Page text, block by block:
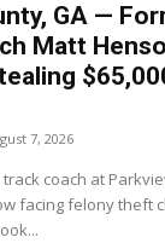
GA —
Matt
7, 2026
coach at
facing felony theft